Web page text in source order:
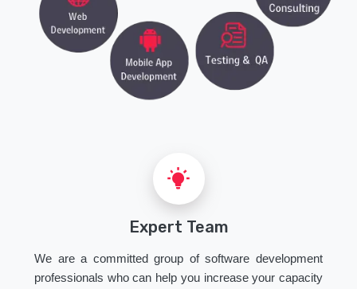
Expert Team
We are a committed group of software development
professionals who can help you increase your capacity